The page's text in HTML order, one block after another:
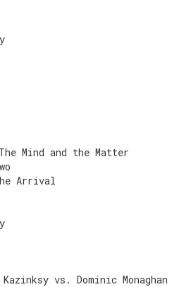
Mind and the Matter
Arrival
vs. Dominic Monaghan